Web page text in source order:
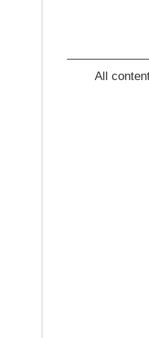
All